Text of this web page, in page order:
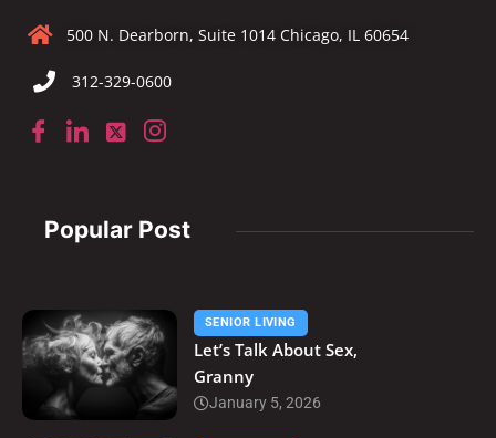
500 N. Dearborn, Suite 1014 Chicago, IL 60654
312-329-0600
Popular Post
SENIOR LIVING
Let’s Talk About Sex,
Granny
January 5, 2026